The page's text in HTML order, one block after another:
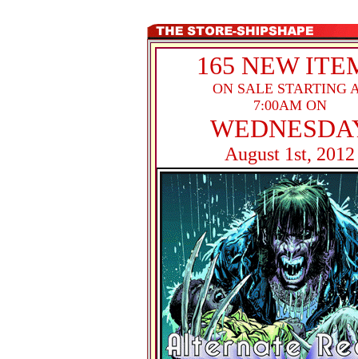
165 NEW
ON SALE STARTING
7:00AM ON
August 1st, 2012